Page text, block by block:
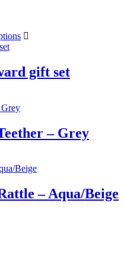
multiple
variants.
chosen
on
page
gift set
– Grey
– Aqua/Beige